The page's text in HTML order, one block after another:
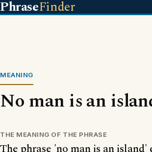
PhraseFinder
MEANING
No man is an
THE MEANING OF THE PHRASE